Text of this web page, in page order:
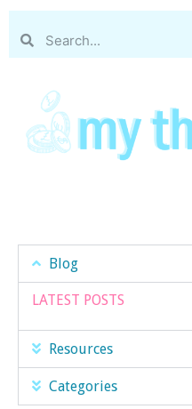
Blog
LATEST POSTS
Resources
Categories